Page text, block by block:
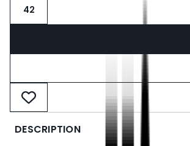
42
DESCRIPTION